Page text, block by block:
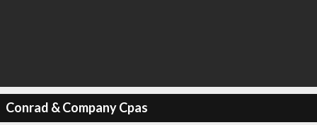
Conrad & Company Cpas